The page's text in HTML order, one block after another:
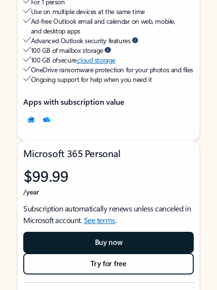
Use on multiple devices at the same time
Ad-free Outlook email and calendar on web, mobile,
and desktop apps
Advanced Outlook security features
100 GB of mailbox storage
100 GB of securecloud storage
OneDrive ransomware protection for your photos and files
Ongoing support for help when you need it
Apps with subscription value
Microsoft 365 Personal
$99.99
/year
Subscription automatically renews unless canceled in
Microsoft account.See terms.
Buy now
Try for free